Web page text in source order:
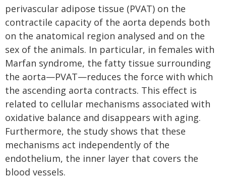
perivascular adipose tissue (PVAT) on the
contractile capacity of the aorta depends both
on the anatomical region analysed and on the
sex of the animals. In particular, in females with
Marfan syndrome, the fatty tissue surrounding
the aorta—PVAT—reduces the force with which
the ascending aorta contracts. This effect is
related to cellular mechanisms associated with
oxidative balance and disappears with aging.
Furthermore, the study shows that these
mechanisms act independently of the
endothelium, the inner layer that covers the
blood vessels.